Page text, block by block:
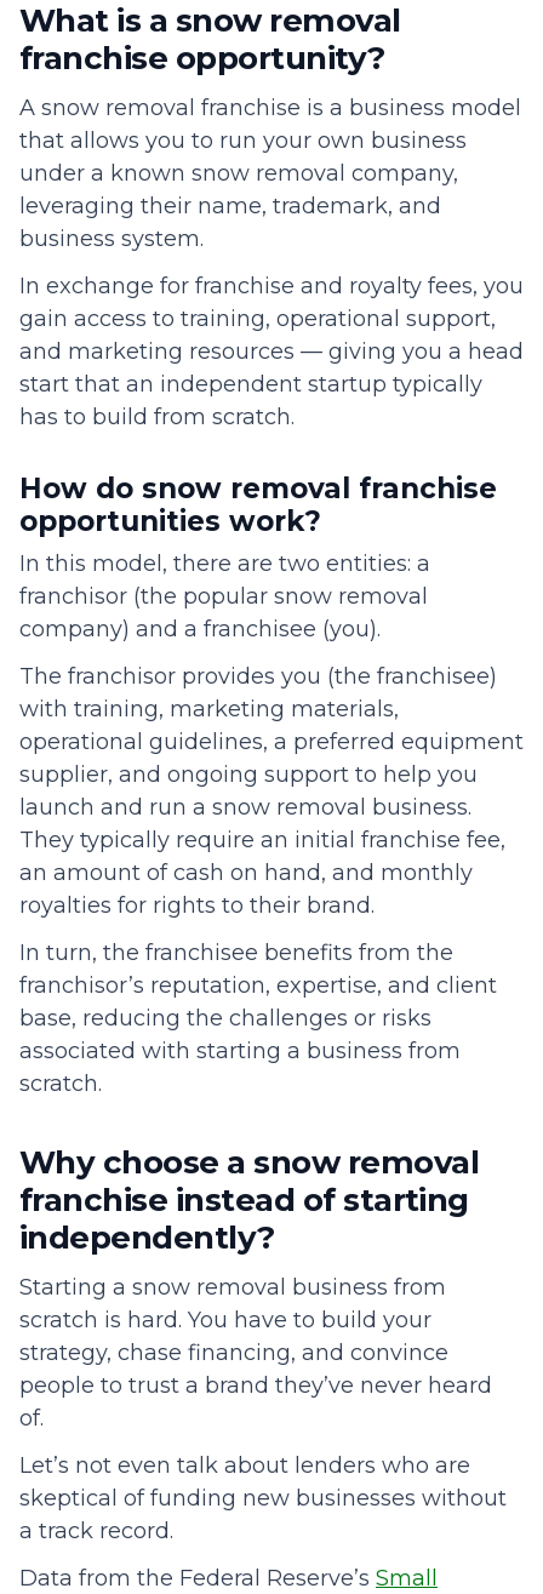
What is a snow removal
franchise opportunity?
A snow removal franchise is a business model
that allows you to run your own business
under a known snow removal company,
leveraging their name, trademark, and
business system.
In exchange for franchise and royalty fees, you
gain access to training, operational support,
and marketing resources — giving you a head
start that an independent startup typically
has to build from scratch.
How do snow removal franchise
opportunities work?
In this model, there are two entities: a
franchisor (the popular snow removal
company) and a franchisee (you).
The franchisor provides you (the franchisee)
with training, marketing materials,
operational guidelines, a preferred equipment
supplier, and ongoing support to help you
launch and run a snow removal business.
They typically require an initial franchise fee,
an amount of cash on hand, and monthly
royalties for rights to their brand.
In turn, the franchisee benefits from the
franchisor’s reputation, expertise, and client
base, reducing the challenges or risks
associated with starting a business from
scratch.
Why choose a snow removal
franchise instead of starting
independently?
Starting a snow removal business from
scratch is hard. You have to build your
strategy, chase financing, and convince
people to trust a brand they’ve never heard
of.
Let’s not even talk about lenders who are
skeptical of funding new businesses without
a track record.
Data from the Federal Reserve’s Small